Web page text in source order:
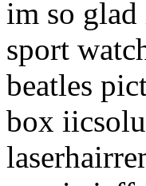
im so
sport
beatles
box